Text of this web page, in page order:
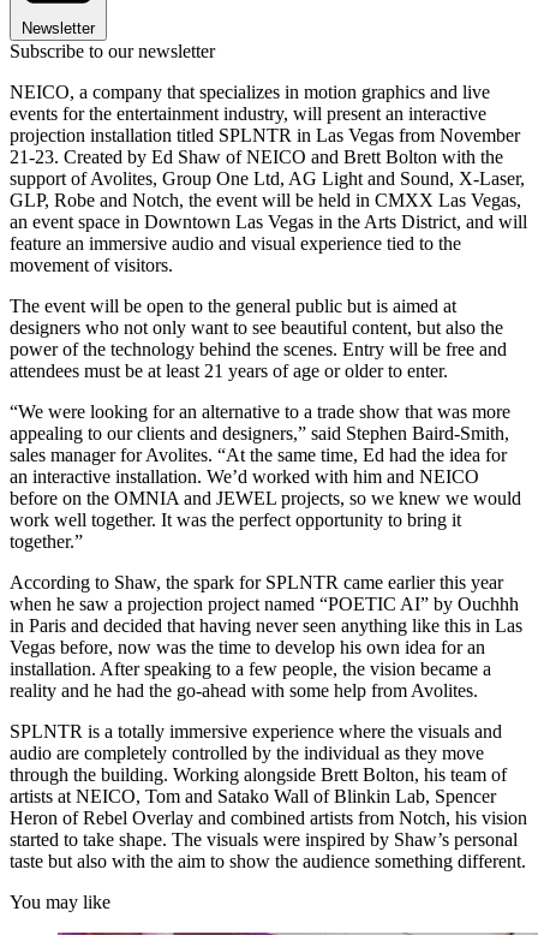
Newsletter
Subscribe to our newsletter
NEICO, a company that specializes in motion graphics and live
events for the entertainment industry, will present an interactive
projection installation titled SPLNTR in Las Vegas from November
21-23. Created by Ed Shaw of NEICO and Brett Bolton with the
support of Avolites, Group One Ltd, AG Light and Sound, X-Laser,
GLP, Robe and Notch, the event will be held in CMXX Las Vegas,
an event space in Downtown Las Vegas in the Arts District, and will
feature an immersive audio and visual experience tied to the
movement of visitors.
The event will be open to the general public but is aimed at
designers who not only want to see beautiful content, but also the
power of the technology behind the scenes. Entry will be free and
attendees must be at least 21 years of age or older to enter.
“We were looking for an alternative to a trade show that was more
appealing to our clients and designers,” said Stephen Baird-Smith,
sales manager for Avolites. “At the same time, Ed had the idea for
an interactive installation. We’d worked with him and NEICO
before on the OMNIA and JEWEL projects, so we knew we would
work well together. It was the perfect opportunity to bring it
together.”
According to Shaw, the spark for SPLNTR came earlier this year
when he saw a projection project named “POETIC AI” by Ouchhh
in Paris and decided that having never seen anything like this in Las
Vegas before, now was the time to develop his own idea for an
installation. After speaking to a few people, the vision became a
reality and he had the go-ahead with some help from Avolites.
SPLNTR is a totally immersive experience where the visuals and
audio are completely controlled by the individual as they move
through the building. Working alongside Brett Bolton, his team of
artists at NEICO, Tom and Satako Wall of Blinkin Lab, Spencer
Heron of Rebel Overlay and combined artists from Notch, his vision
started to take shape. The visuals were inspired by Shaw’s personal
taste but also with the aim to show the audience something different.
You may like